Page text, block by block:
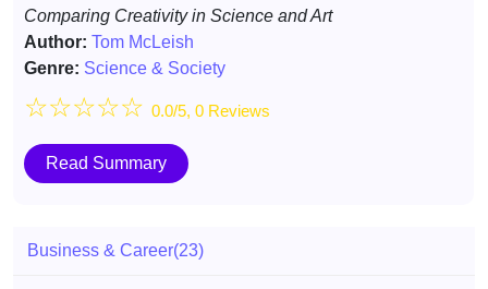
Comparing Creativity in Science and Art
Author: Tom McLeish
Genre: Science & Society
☆☆☆☆☆ 0.0/5, 0 Reviews
Read Summary
Business & Career(23)